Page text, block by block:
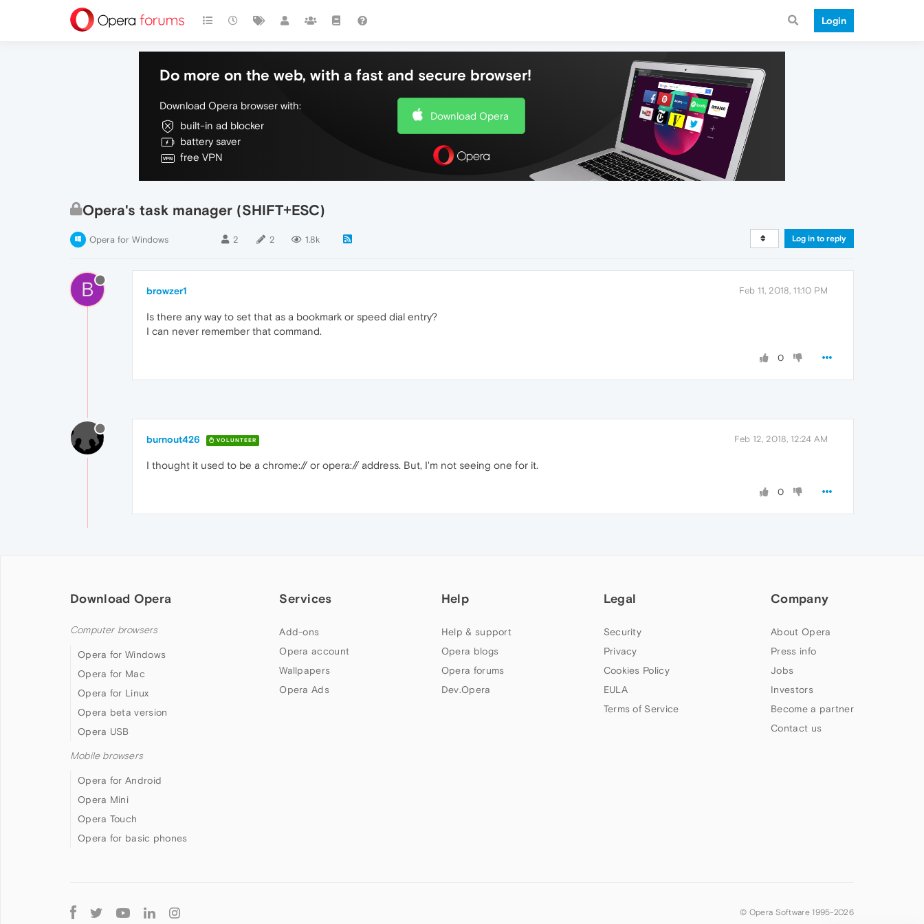
Login
Do more on the web, with a fast and secure browser!
Download Opera browser with:
built-in ad blocker
battery saver
free VPN
Download Opera
Opera's task manager (SHIFT+ESC)
Opera for Windows 2 2 1.8k Log in to reply
B browzer1 Feb 11, 2018, 11:10 PM
Is there any way to set that as a bookmark or speed dial entry?
I can never remember that command.
0
burnout426 VOLUNTEER Feb 12, 2018, 12:24 AM
I thought it used to be a chrome:// or opera:// address. But, I'm not seeing one for it.
0
Download Opera
Computer browsers
Opera for Windows
Opera for Mac
Opera for Linux
Opera beta version
Opera USB
Mobile browsers
Opera for Android
Opera Mini
Opera Touch
Opera for basic phones
Services
Add-ons
Opera account
Wallpapers
Opera Ads
Help
Help & support
Opera blogs
Opera forums
Dev.Opera
Legal
Security
Privacy
Cookies Policy
EULA
Terms of Service
Company
About Opera
Press info
Jobs
Investors
Become a partner
Contact us
Follow
© Opera Software 1995-2026